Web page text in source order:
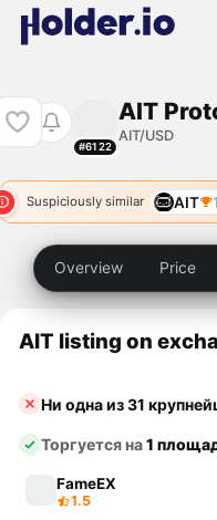
#6122
AIT
AIT/USD
Suspiciously similar
AIT 7081 AIT
Overview Price
AIT listing on
Ни одна из 31
Торгуется на1
FameEX
1.5